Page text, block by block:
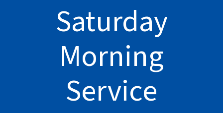
Saturday
Morning
Service